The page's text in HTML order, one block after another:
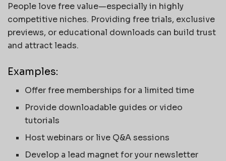
People love free value—especially in highly
competitive niches. Providing free trials, exclusive
previews, or educational downloads can build trust
and attract leads.
Examples:
Offer free memberships for a limited time
Provide downloadable guides or video
tutorials
Host webinars or live Q&A sessions
Develop a lead magnet for your newsletter